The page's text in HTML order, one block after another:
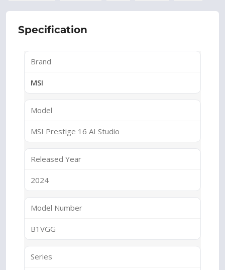
Specification
Brand
MSI
Model
MSI Prestige 16 AI Studio
Released Year
2024
Model Number
B1VGG
Series